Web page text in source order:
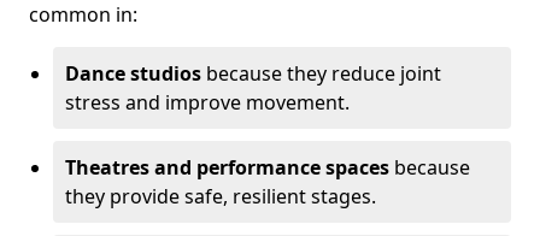
common in:
Dance studios because they reduce joint
stress and improve movement.
Theatres and performance spaces because
they provide safe, resilient stages.